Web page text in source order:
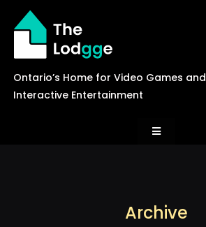
content
Ontario’s Home for Video Games and
Interactive Entertainment
Toggle
Careers
Archive